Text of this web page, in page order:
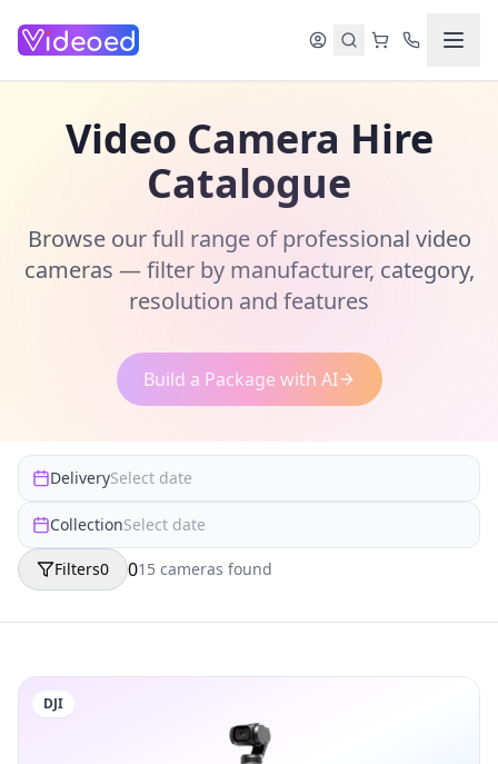
Video Camera Hire
Catalogue
Browse our full range of professional video
cameras — filter by manufacturer, category,
resolution and features
Build a Package with AI
Filters0 0
DeliverySelect date
CollectionSelect date
15 cameras found
DJI